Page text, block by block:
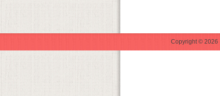
Copyright © 2026